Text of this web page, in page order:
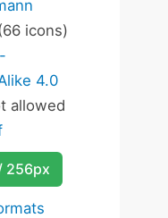
icons)
4.0
allowed
256px